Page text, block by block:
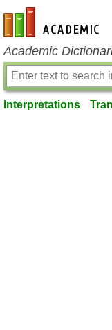
en-academic.com
Academic
Interpretations